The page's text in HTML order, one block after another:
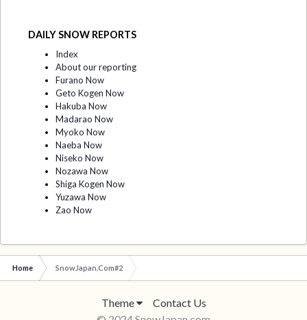
DAILY SNOW REPORTS
Index
About our reporting
Furano Now
Geto Kogen Now
Hakuba Now
Madarao Now
Myoko Now
Naeba Now
Niseko Now
Nozawa Now
Shiga Kogen Now
Yuzawa Now
Zao Now
Home SnowJapan.Com#2
Theme
Contact Us